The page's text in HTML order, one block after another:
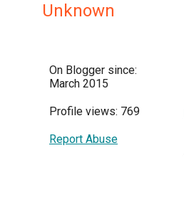
Unknown
On Blogger since:
March 2015
Profile views: 769
Report Abuse